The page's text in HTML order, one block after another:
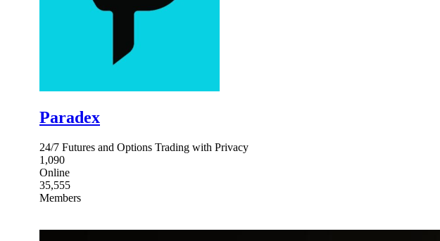
Paradex
24/7 Futures and Options Trading with Privacy
1,090
Online
35,555
Members